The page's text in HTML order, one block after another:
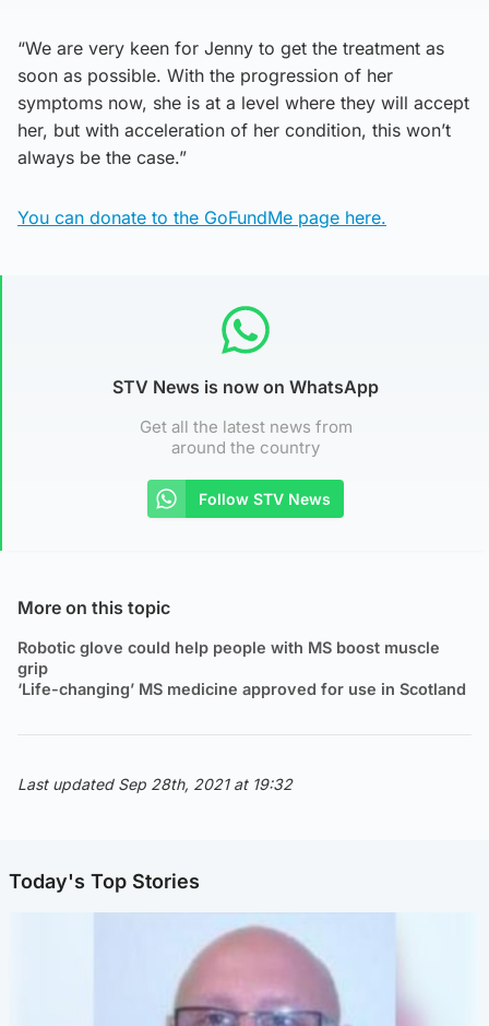
“We are very keen for Jenny to get the treatment as
soon as possible. With the progression of her
symptoms now, she is at a level where they will accept
her, but with acceleration of her condition, this won’t
always be the case.”
You can donate to the GoFundMe page here.
STV News is now on WhatsApp
Get all the latest news from
around the country
Follow STV News
More on this topic
Robotic glove could help people with MS boost muscle
grip
‘Life-changing’ MS medicine approved for use in Scotland
Last updated Sep 28th, 2021 at 19:32
Today's Top Stories